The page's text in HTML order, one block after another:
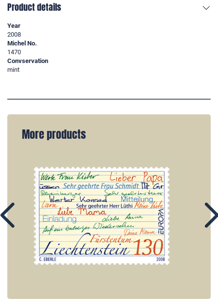
Product details
Year
2008
Michel No.
1470
Convservation
mint
More products